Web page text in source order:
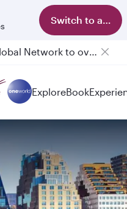
Switch to app
Qatar Airways Expands Global Network to over 160 Destinations
ExploreBook